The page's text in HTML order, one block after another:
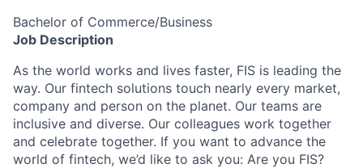
Bachelor of Commerce/Business
Job Description
As the world works and lives faster, FIS is leading the
way. Our fintech solutions touch nearly every market,
company and person on the planet. Our teams are
inclusive and diverse. Our colleagues work together
and celebrate together. If you want to advance the
world of fintech, we’d like to ask you: Are you FIS?